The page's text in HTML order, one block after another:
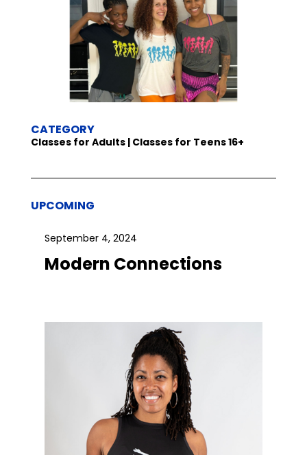
CATEGORY
Classes for Adults | Classes for Teens 16+
UPCOMING
September 4, 2024
Modern Connections